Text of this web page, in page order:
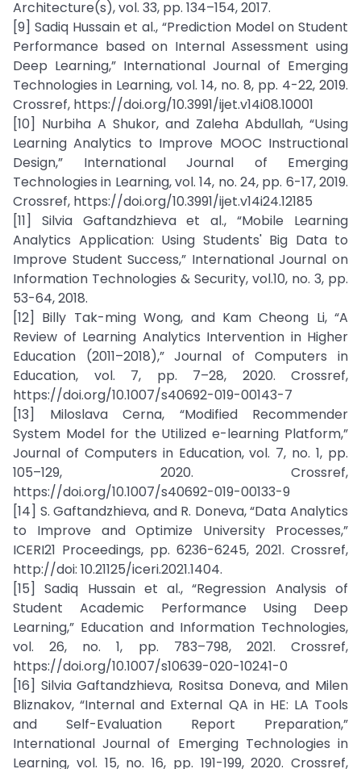
Architecture(s), vol. 33, pp. 134–154, 2017.
[9] Sadiq Hussain et al., “Prediction Model on Student
Performance based on Internal Assessment using
Deep Learning,” International Journal of Emerging
Technologies in Learning, vol. 14, no. 8, pp. 4-22, 2019.
Crossref, https://doi.org/10.3991/ijet.v14i08.10001
[10] Nurbiha A Shukor, and Zaleha Abdullah, “Using
Learning Analytics to Improve MOOC Instructional
Design,” International Journal of Emerging
Technologies in Learning, vol. 14, no. 24, pp. 6-17, 2019.
Crossref, https://doi.org/10.3991/ijet.v14i24.12185
[11] Silvia Gaftandzhieva et al., “Mobile Learning
Analytics Application: Using Students' Big Data to
Improve Student Success,” International Journal on
Information Technologies & Security, vol.10, no. 3, pp.
53-64, 2018.
[12] Billy Tak-ming Wong, and Kam Cheong Li, “A
Review of Learning Analytics Intervention in Higher
Education (2011–2018),” Journal of Computers in
Education, vol. 7, pp. 7–28, 2020. Crossref,
https://doi.org/10.1007/s40692-019-00143-7
[13] Miloslava Cerna, “Modified Recommender
System Model for the Utilized e-learning Platform,”
Journal of Computers in Education, vol. 7, no. 1, pp.
105–129, 2020. Crossref,
https://doi.org/10.1007/s40692-019-00133-9
[14] S. Gaftandzhieva, and R. Doneva, “Data Analytics
to Improve and Optimize University Processes,”
ICERI21 Proceedings, pp. 6236-6245, 2021. Crossref,
http://doi: 10.21125/iceri.2021.1404.
[15] Sadiq Hussain et al., “Regression Analysis of
Student Academic Performance Using Deep
Learning,” Education and Information Technologies,
vol. 26, no. 1, pp. 783–798, 2021. Crossref,
https://doi.org/10.1007/s10639-020-10241-0
[16] Silvia Gaftandzhieva, Rositsa Doneva, and Milen
Bliznakov, “Internal and External QA in HE: LA Tools
and Self-Evaluation Report Preparation,”
International Journal of Emerging Technologies in
Learning, vol. 15, no. 16, pp. 191-199, 2020. Crossref,